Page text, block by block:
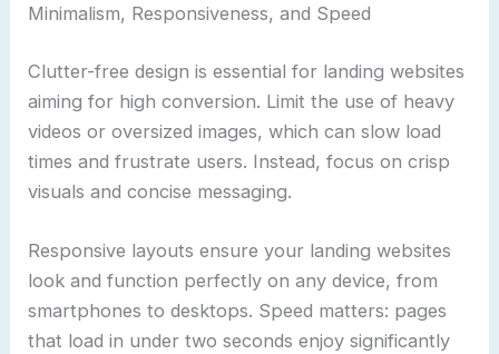
Minimalism, Responsiveness, and Speed
Clutter-free design is essential for landing websites
aiming for high conversion. Limit the use of heavy
videos or oversized images, which can slow load
times and frustrate users. Instead, focus on crisp
visuals and concise messaging.
Responsive layouts ensure your landing websites
look and function perfectly on any device, from
smartphones to desktops. Speed matters: pages
that load in under two seconds enjoy significantly